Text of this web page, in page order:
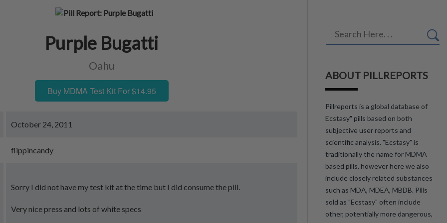
Purple Bugatti
Oahu
Buy MDMA Test Kit For $14.95
October 24, 2011
flippincandy
Sorry I did not have my test kit at the time but I did consume the pill.
Very nice press and lots of white specs
ABOUT PILLREPORTS
Pillreports is a global database of
Ecstasy" pills based on both
subjective user reports and
scientific analysis. "Ecstasy" is
traditionally the name for MDMA
based pills, however here we also
include closely related substances
such as MDA, MDEA, MBDB. Pills
sold as "Ecstasy" often include
other, potentially more dangerous,